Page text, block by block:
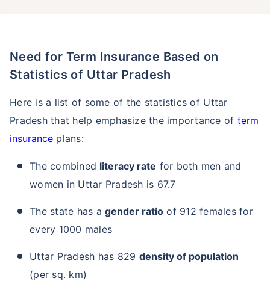
Need for Term Insurance Based on
Statistics of Uttar Pradesh
Here is a list of some of the statistics of Uttar
Pradesh that help emphasize the importance of term
insurance plans:
The combined literacy rate for both men and
women in Uttar Pradesh is 67.7
The state has agender ratio of 912 females for
every 1000 males
Uttar Pradesh has 829 density of population
(per sq. km)